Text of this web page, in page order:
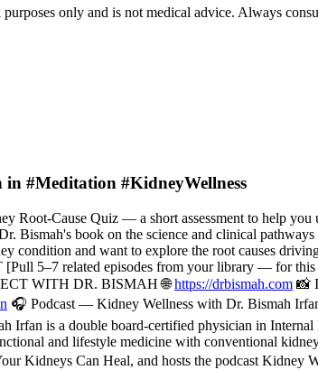
only and is not medical advice. Always
in #Meditation #KidneyWellness
Root-Cause Quiz — a short assessment to help
Bismah's book on the science and clinical
condition and want to explore the root causes
5–7 related episodes from your library — for this
WITH DR. BISMAH 🌐https://drbismah.com 📸
🎧 Podcast — Kidney Wellness with Dr. Bismah
Irfan is a double board-certified physician in
and lifestyle medicine with conventional
Kidneys Can Heal, and hosts the podcast